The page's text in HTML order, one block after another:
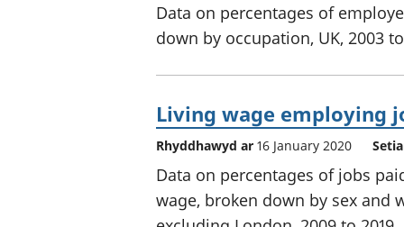
Data on percentages of
down by occupation, UK, 2003
Living wage employing
Rhyddhawyd ar 16 January 2020
Data on percentages of jobs
wage, broken down by sex and